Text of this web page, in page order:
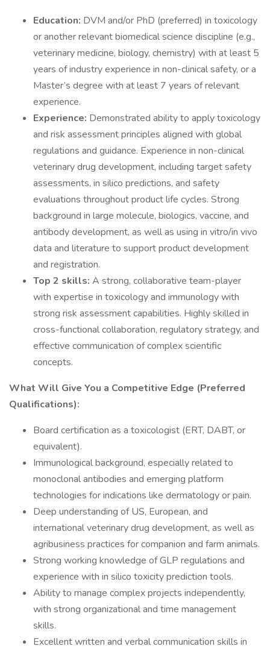
Education: DVM and/or PhD (preferred) in toxicology
or another relevant biomedical science discipline (e.g.,
veterinary medicine, biology, chemistry) with at least 5
years of industry experience in non-clinical safety, or a
Master’s degree with at least 7 years of relevant
experience.
Experience: Demonstrated ability to apply toxicology
and risk assessment principles aligned with global
regulations and guidance. Experience in non-clinical
veterinary drug development, including target safety
assessments, in silico predictions, and safety
evaluations throughout product life cycles. Strong
background in large molecule, biologics, vaccine, and
antibody development, as well as using in vitro/in vivo
data and literature to support product development
and registration.
Top 2 skills: A strong, collaborative team-player
with expertise in toxicology and immunology with
strong risk assessment capabilities. Highly skilled in
cross-functional collaboration, regulatory strategy, and
effective communication of complex scientific
concepts.
What Will Give You a Competitive Edge (Preferred
Qualifications):
Board certification as a toxicologist (ERT, DABT, or
equivalent).
Immunological background, especially related to
monoclonal antibodies and emerging platform
technologies for indications like dermatology or pain.
Deep understanding of US, European, and
international veterinary drug development, as well as
agribusiness practices for companion and farm animals.
Strong working knowledge of GLP regulations and
experience with in silico toxicity prediction tools.
Ability to manage complex projects independently,
with strong organizational and time management
skills.
Excellent written and verbal communication skills in